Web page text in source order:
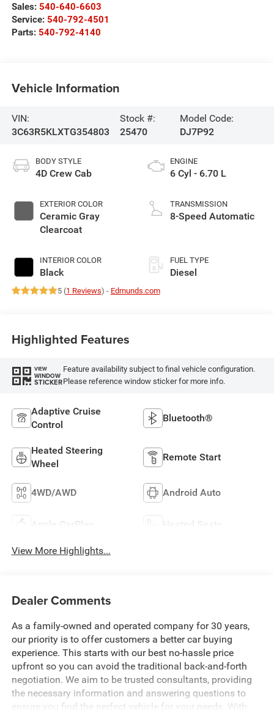
Sales: 540-640-6603
Service: 540-792-4501
Parts: 540-792-4140
Vehicle Information
VIN:
3C63R5KLXTG354803
Stock #:
25470
Model Code:
DJ7P92
BODY STYLE
4D Crew Cab
EXTERIOR COLOR
Ceramic Gray
Clearcoat
INTERIOR COLOR
Black
ENGINE
6 Cyl - 6.70 L
TRANSMISSION
8-Speed Automatic
FUEL TYPE
Diesel
5 (1 Reviews) - Edmunds.com
Highlighted Features
VIEW
WINDOW
STICKER
Feature availability subject to final vehicle configuration.
Please reference window sticker for more info.
Adaptive Cruise
Control
Bluetooth®
Heated Steering
Wheel
Remote Start
4WD/AWD Android Auto
Apple CarPlay Heated Seats
View More Highlights...
Dealer Comments
As a family-owned and operated company for 30 years,
our priority is to offer customers a better car buying
experience. This starts with our best no-hassle price
upfront so you can avoid the traditional back-and-forth
negotiation. We aim to be trusted consultants, providing
the necessary information and answering questions to
ensure you find the perfect vehicle for your needs. With